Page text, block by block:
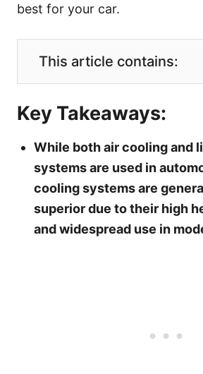
best for your car.
This article contains:
Key Takeaways:
While both air cooling and
systems are used in
cooling systems are
superior due to their high
and widespread use in